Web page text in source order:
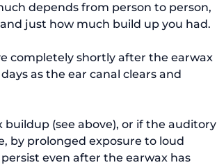
depends from person to person,
just how much build up you had.
completely shortly after the earwax
as the ear canal clears and
(see above), or if the auditory
by prolonged exposure to loud
even after the earwax has